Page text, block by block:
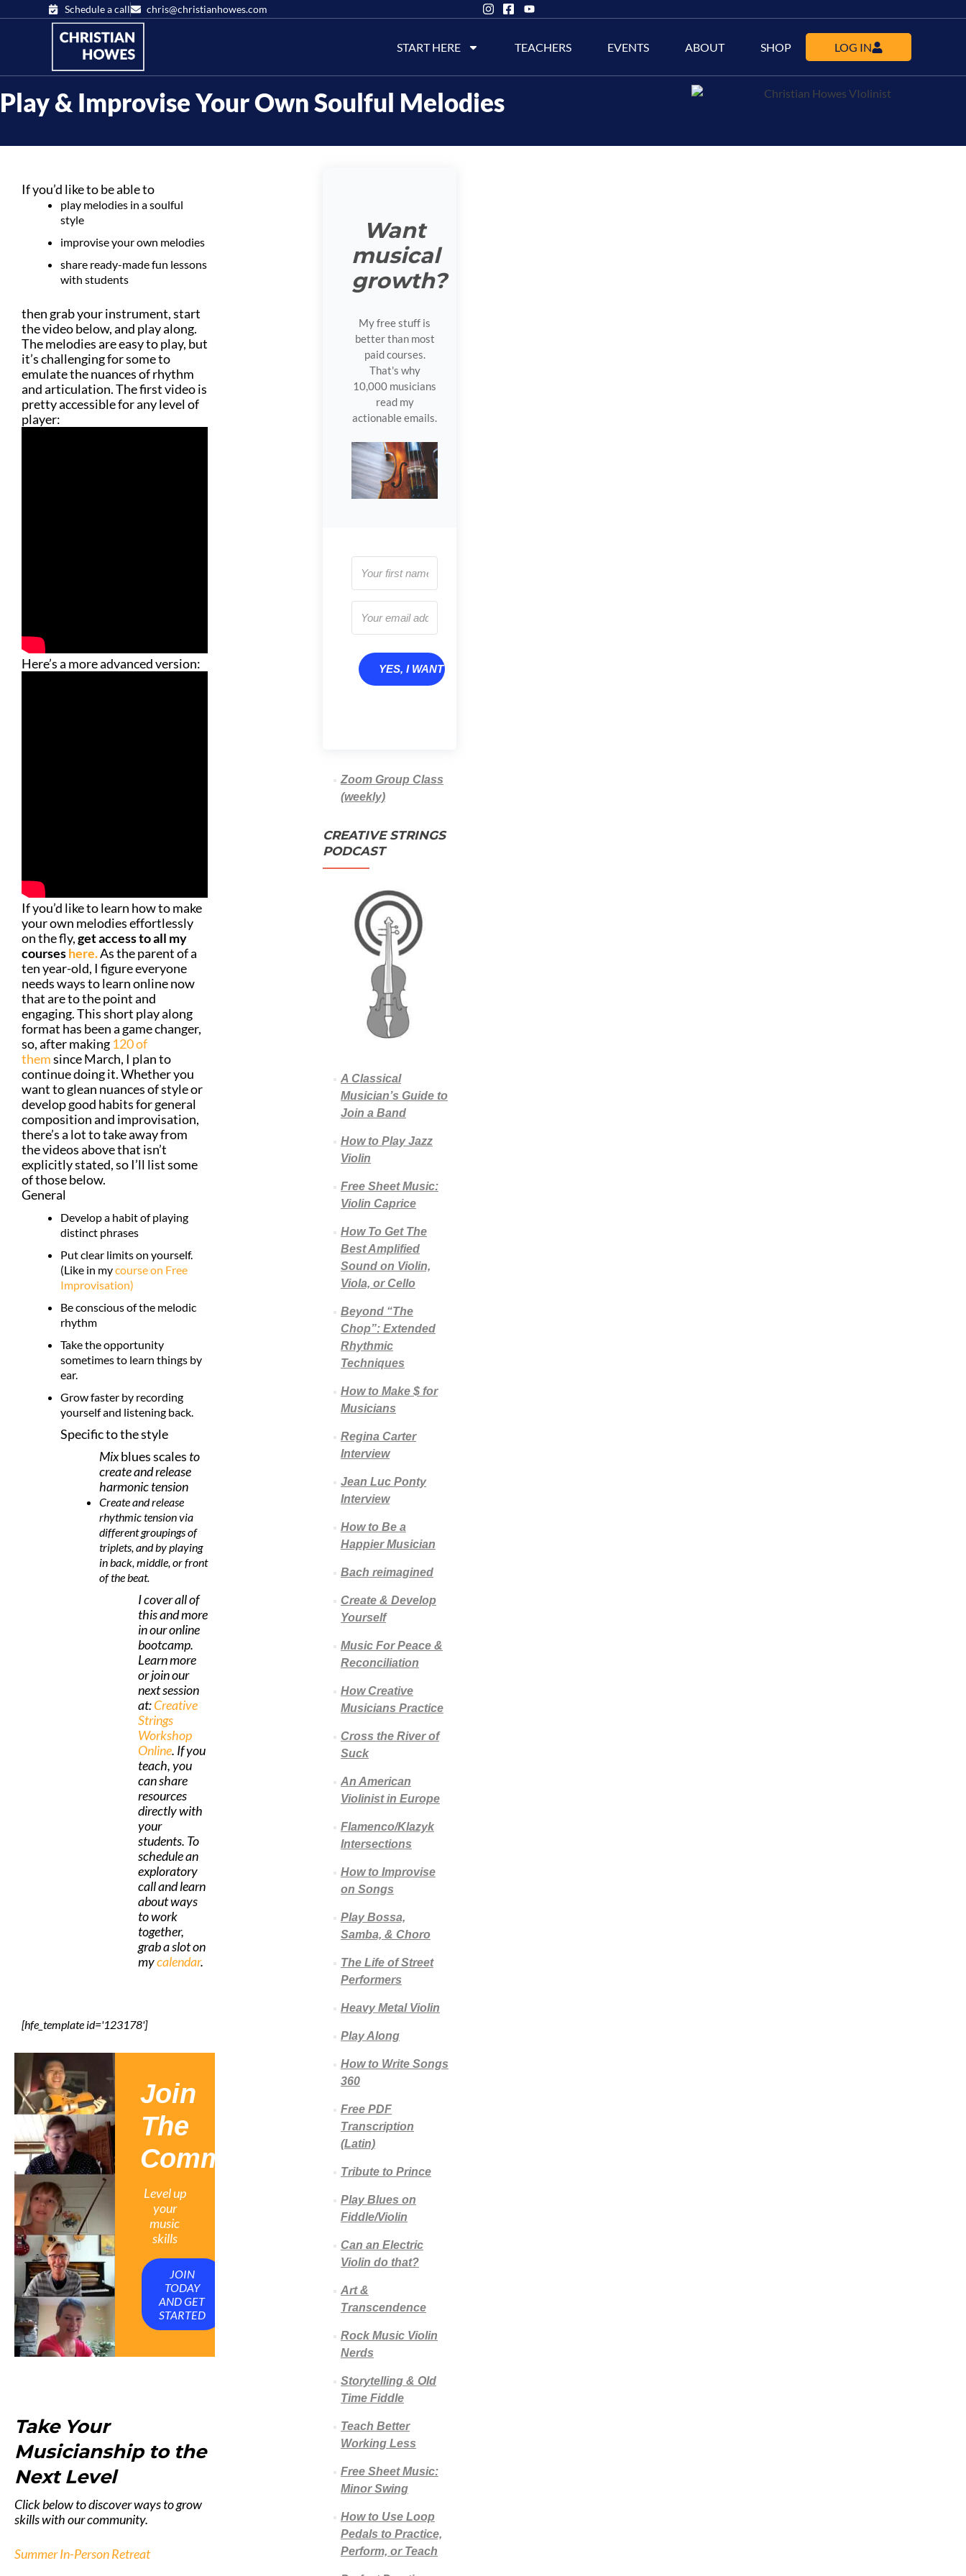
Schedule a call chris@christianhowes.com
START HERE TEACHERS EVENTS ABOUT SHOP LOG IN
Play & Improvise Your Own Soulful Melodies
If you’d like to be able to
play melodies in a soulful
style
improvise your own melodies
share ready-made fun lessons
with students
then grab your instrument, start
the video below, and play along.
The melodies are easy to play, but
it’s challenging for some to
emulate the nuances of rhythm
and articulation. The first video is
pretty accessible for any level of
player:
Here’s a more advanced version:
If you’d like to learn how to make
your own melodies effortlessly
on the fly,get access to all my
courseshere.As the parent of a
ten year-old, I figure everyone
needs ways to learn online now
that are to the point and
engaging. This short play along
format has been a game changer,
so, after making 120 of
themsince March, I plan to
continue doing it. Whether you
want to glean nuances of style or
develop good habits for general
composition and improvisation,
there’s a lot to take away from
the videos above that isn’t
explicitly stated, so I’ll list some
of those below.
General
Develop a habit of playing
distinct phrases
Put clear limits on yourself.
(Like in mycourse on Free
Improvisation)
Be conscious of the melodic
rhythm
Take the opportunity
sometimes to learn things by
ear.
Grow faster by recording
yourself and listening back.
Specific to the style
Mixblues scales to
create and release
harmonic tension
Create and release
rhythmic tension via
different groupings of
triplets, and by playing
in back, middle, or front
of the beat.
I cover all of
this and more
in our online
bootcamp.
Learn more
or join our
next session
at:Creative
Strings
Workshop
Online. If you
teach, you
can share
resources
directly with
your
students. To
schedule an
exploratory
call and learn
about ways
to work
together,
grab a slot on
mycalendar.
[hfe_template id='123178']
Join
The
Community
Level up
your
music
skills
JOIN
TODAY
AND GET
STARTED
Take Your
Musicianship to the
Next Level
Click below to discover ways to grow
skills with our community.
Summer In-Person Retreat
Want
musical
growth?
My free stuff is
better than most
paid courses.
That's why
10,000 musicians
read my
actionable emails.
YES, I WANT TO GROW
Zoom Group Class
(weekly)
CREATIVE STRINGS
PODCAST
A Classical
Musician’s Guide to
Join a Band
How to Play Jazz
Violin
Free Sheet Music:
Violin Caprice
How To Get The
Best Amplified
Sound on Violin,
Viola, or Cello
Beyond “The
Chop”: Extended
Rhythmic
Techniques
How to Make $ for
Musicians
Regina Carter
Interview
Jean Luc Ponty
Interview
How to Be a
Happier Musician
Bach reimagined
Create & Develop
Yourself
Music For Peace &
Reconciliation
How Creative
Musicians Practice
Cross the River of
Suck
An American
Violinist in Europe
Flamenco/Klazyk
Intersections
How to Improvise
on Songs
Play Bossa,
Samba, & Choro
The Life of Street
Performers
Heavy Metal Violin
Play Along
How to Write Songs
360
Free PDF
Transcription
(Latin)
Tribute to Prince
Play Blues on
Fiddle/Violin
Can an Electric
Violin do that?
Art &
Transcendence
Rock Music Violin
Nerds
Storytelling & Old
Time Fiddle
Teach Better
Working Less
Free Sheet Music:
Minor Swing
How to Use Loop
Pedals to Practice,
Perform, or Teach